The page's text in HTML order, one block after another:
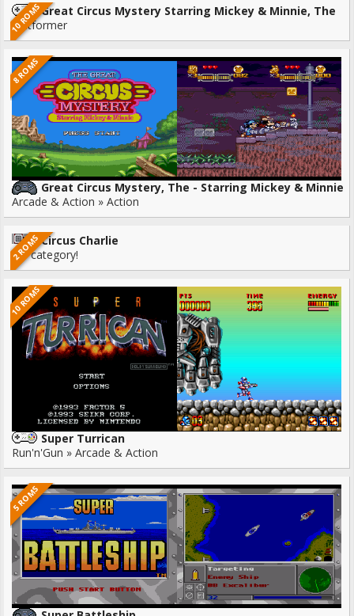
10 ROMSGreat Circus Mystery Starring Mickey & Minnie, The
Platformer
8 ROMS
Great Circus Mystery, The - Starring Mickey & Minnie
Arcade & Action » Action
2 ROMSCircus Charlie
No category!
10 ROMS
Super Turrican
Run'n'Gun » Arcade & Action
5 ROMS